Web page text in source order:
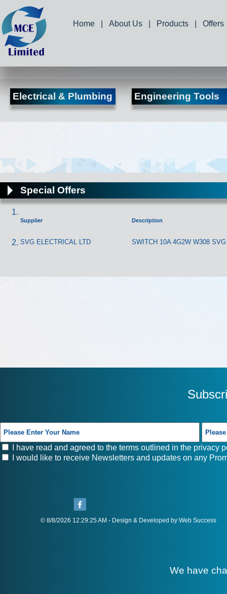
Home About Us Products Offers
Electrical & Plumbing Engineering Tools
Special Offers
Supplier Description
SVG ELECTRICAL LTD SWITCH 10A 4G2W W308 SVG
I have read and agreed to the terms outlined in the privacy
I would like to receive Newsletters and updates on any
© 8/8/2026 12:29:25 AM - Design & Developed by Web Success
We have